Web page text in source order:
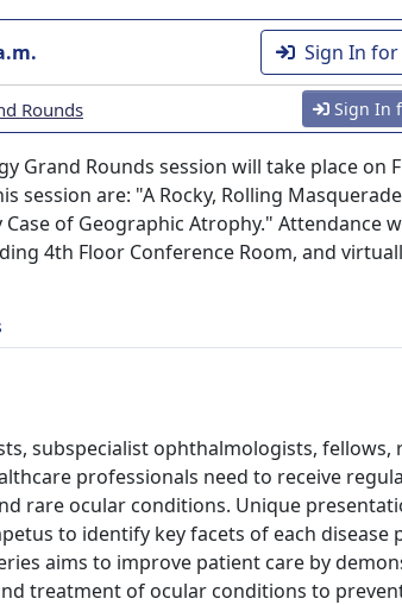
Sign In
Rounds Sign In
Grand Rounds session will take place on
session are: "A Rocky, Rolling
of Geographic Atrophy." Attendance
4th Floor Conference Room, and
subspecialist ophthalmologists, fellows,
professionals need to receive
rare ocular conditions. Unique
to identify key facets of each disease
aims to improve patient care by
treatment of ocular conditions to